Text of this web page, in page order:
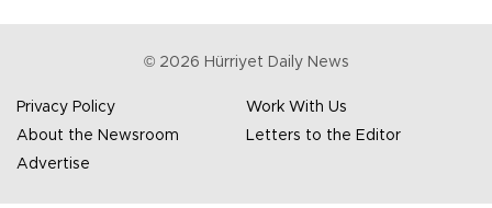
© 2026 Hürriyet Daily News
Privacy Policy
Work With Us
About the Newsroom
Letters to the Editor
Advertise